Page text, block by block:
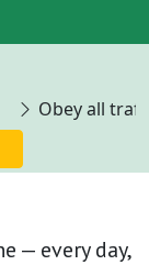
Obey all
— every day,